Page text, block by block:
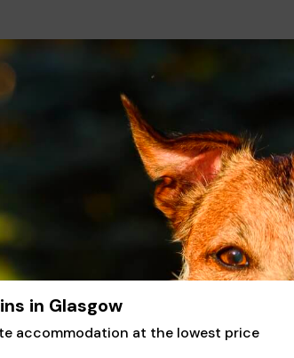
in Glasgow
accommodation at the lowest price